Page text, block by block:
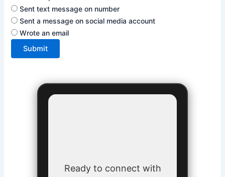
Sent text message on number
Sent a message on social media account
Wrote an email
Submit
Ready to connect with